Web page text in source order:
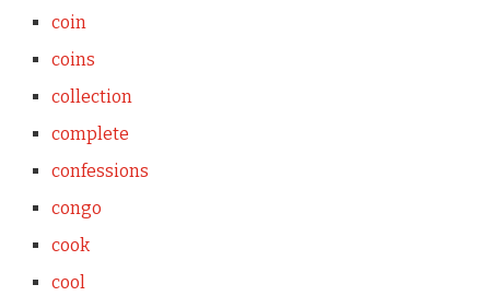
coin
coins
collection
complete
confessions
congo
cook
cool